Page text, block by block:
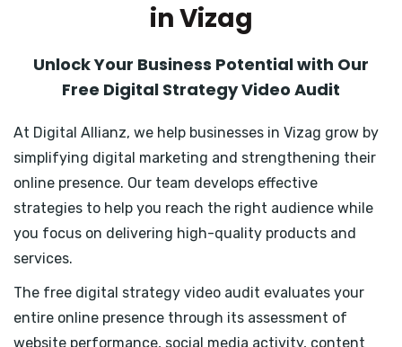
in Vizag
Unlock Your Business Potential with Our
Free Digital Strategy Video Audit
At Digital Allianz, we help businesses in Vizag grow by
simplifying digital marketing and strengthening their
online presence. Our team develops effective
strategies to help you reach the right audience while
you focus on delivering high-quality products and
services.
The free digital strategy video audit evaluates your
entire online presence through its assessment of
website performance, social media activity, content